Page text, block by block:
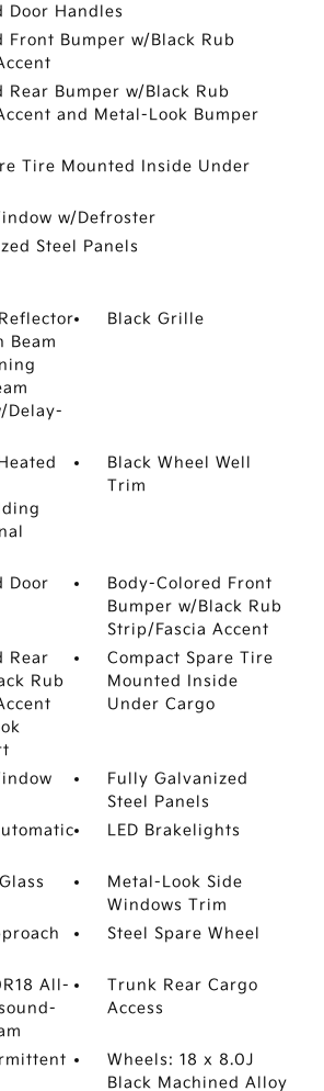
Door Handles
Front Bumper w/Black Rub
Rear Bumper w/Black Rub
and Metal-Look Bumper
Tire Mounted Inside Under
w/Defroster
Steel Panels
Beam
Delay-
Black Grille
Black Wheel Well
Trim
Door
Body-Colored Front
Bumper w/Black Rub
Strip/Fascia Accent
Rear
Rub
Compact Spare Tire
Mounted Inside
Under Cargo
Fully Galvanized
Steel Panels
LED Brakelights
Metal-Look Side
Windows Trim
Steel Spare Wheel
All-
Trunk Rear Cargo
Access
Wheels: 18 x 8.0J
Black Machined Alloy